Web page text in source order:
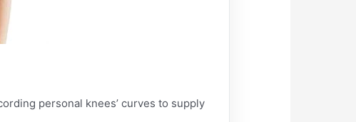
personal knees’ curves to supply